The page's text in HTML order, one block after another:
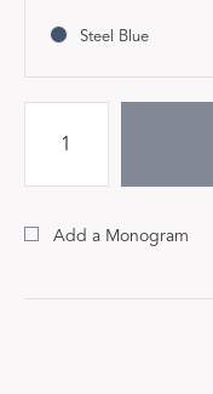
Steel Blue
Add a Monogram